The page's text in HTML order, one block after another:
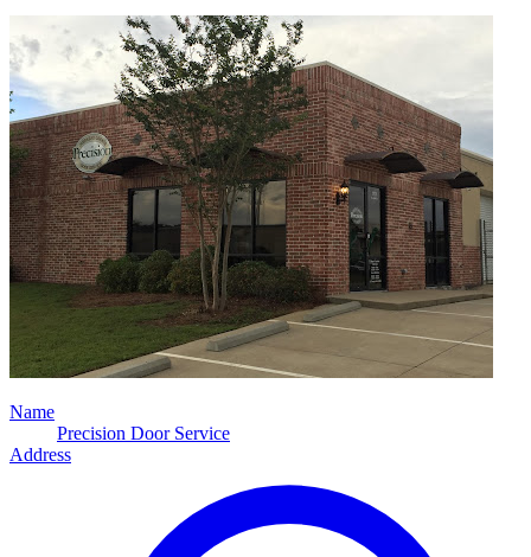
Name
Precision Door Service
Address